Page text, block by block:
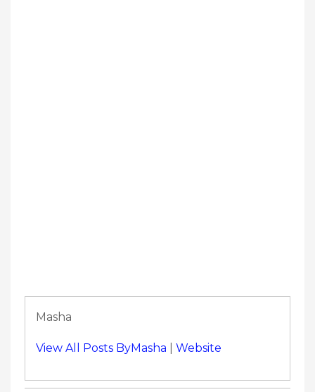
Masha
View All Posts ByMasha Website